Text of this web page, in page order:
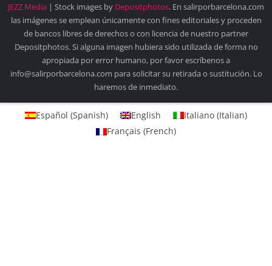
JEZZ Media | Stock images by Depositphotos. En salirporbarcelona.com
las imágenes se emplean únicamente con fines editoriales y proceden
de bancos libres de derechos o con licencia de nuestro partner
Depositphotos. Si alguna imagen hubiera sido utilizada de forma no
apropiada por error humano, por favor escríbenos a
info@salirporbarcelona.com para solicitar su retirada o sustitución. Lo
haremos de inmediato.
Español (Spanish) English Italiano (Italian)
Français (French)